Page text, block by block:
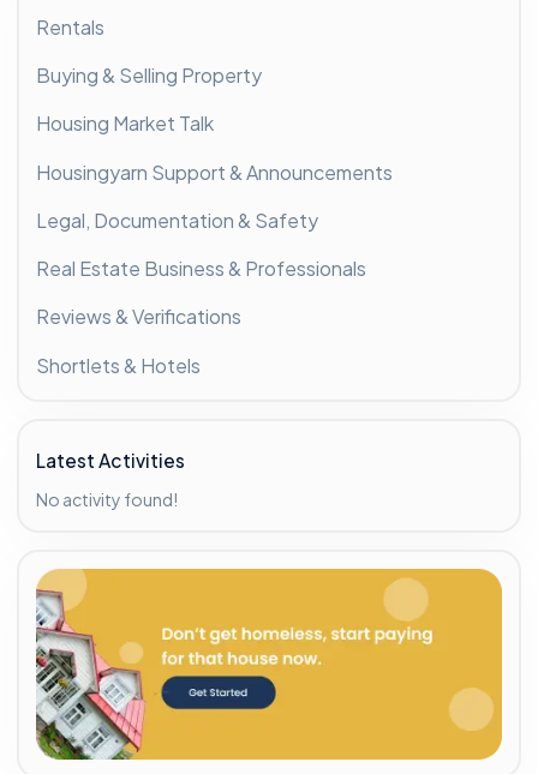
Rentals
Buying & Selling Property
Housing Market Talk
Housingyarn Support & Announcements
Legal, Documentation & Safety
Real Estate Business & Professionals
Reviews & Verifications
Shortlets & Hotels
Latest Activities
No activity found!